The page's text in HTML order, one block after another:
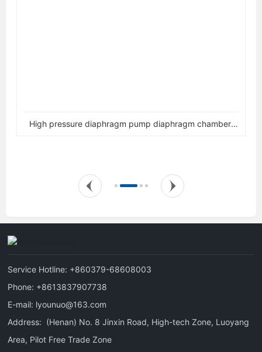
High pressure diaphragm pump diaphragm chamber,
Service Hotline: +860379-68608003
Phone: +8613837907738
E-mail: lyounuo@163.com
Address: (Henan) No. 8 Jinxin Road, High-tech Zone, Luoyang
Area, Pilot Free Trade Zone